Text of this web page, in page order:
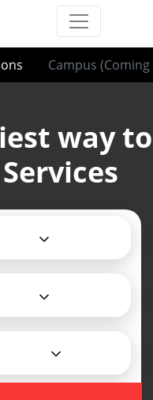
Campus (Coming
way to